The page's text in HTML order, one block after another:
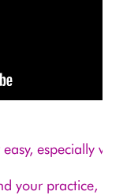
especially
your practice,